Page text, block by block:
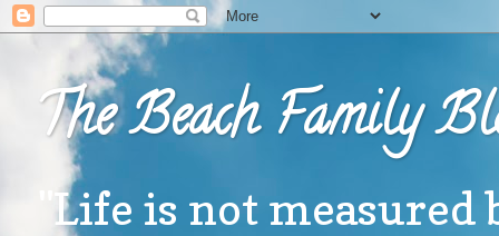
The Beach Family
"Life is not